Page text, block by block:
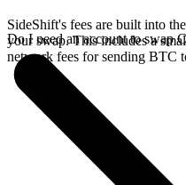
SideShift's fees are built into
your swap. This includes a
network fees for sending BTC
Do I need an account to swap